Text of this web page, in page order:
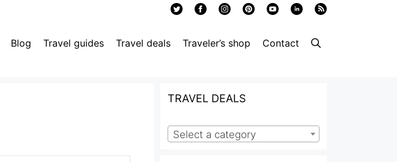
Blog Travel guides Travel deals Traveler’s shop Contact
TRAVEL DEALS
Select a category